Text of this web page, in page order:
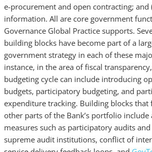
e-procurement and open contracting; and
information. All are core government
Governance Global Practice supports.
building blocks have become part of a
government strategy in each of these
instance, in the area of fiscal
budgeting cycle can include introducing
budgets, participatory budgeting, and
expenditure tracking. Building blocks that
other parts of the Bank’s portfolio
measures such as participatory audits
supreme audit institutions, conflict of